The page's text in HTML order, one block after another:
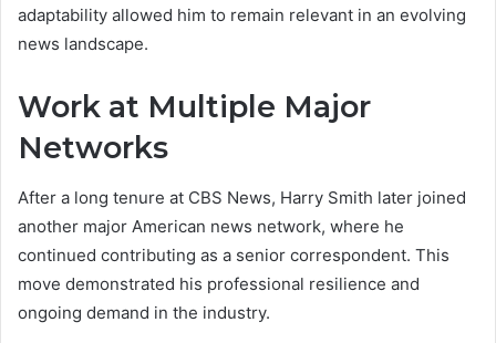
adaptability allowed him to remain relevant in an evolving
news landscape.
Work at Multiple Major
Networks
After a long tenure at CBS News, Harry Smith later joined
another major American news network, where he
continued contributing as a senior correspondent. This
move demonstrated his professional resilience and
ongoing demand in the industry.